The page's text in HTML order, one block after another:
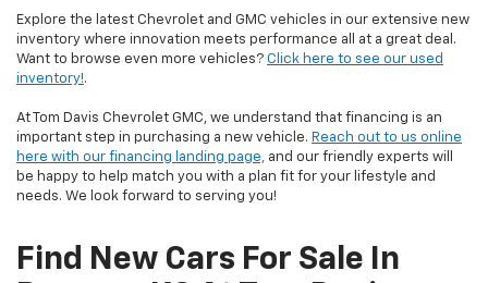
Explore the latest Chevrolet and GMC vehicles in our extensive new
inventory where innovation meets performance all at a great deal.
Want to browse even more vehicles? Click here to see our used
inventory!.
At Tom Davis Chevrolet GMC, we understand that financing is an
important step in purchasing a new vehicle. Reach out to us online
here with our financing landing page, and our friendly experts will
be happy to help match you with a plan fit for your lifestyle and
needs. We look forward to serving you!
Find New Cars For Sale In